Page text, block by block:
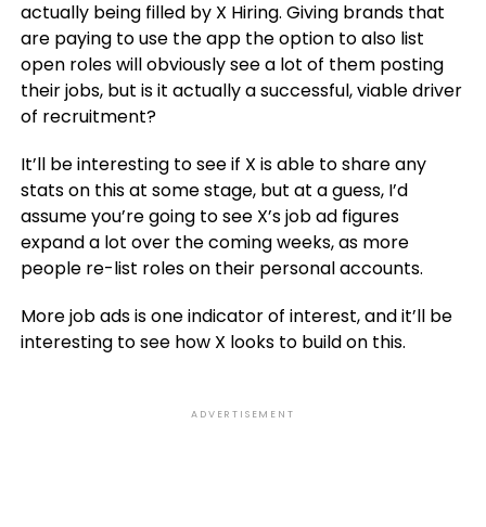
actually being filled by X Hiring. Giving brands that
are paying to use the app the option to also list
open roles will obviously see a lot of them posting
their jobs, but is it actually a successful, viable driver
of recruitment?
It’ll be interesting to see if X is able to share any
stats on this at some stage, but at a guess, I’d
assume you’re going to see X’s job ad figures
expand a lot over the coming weeks, as more
people re-list roles on their personal accounts.
More job ads is one indicator of interest, and it’ll be
interesting to see how X looks to build on this.
ADVERTISEMENT